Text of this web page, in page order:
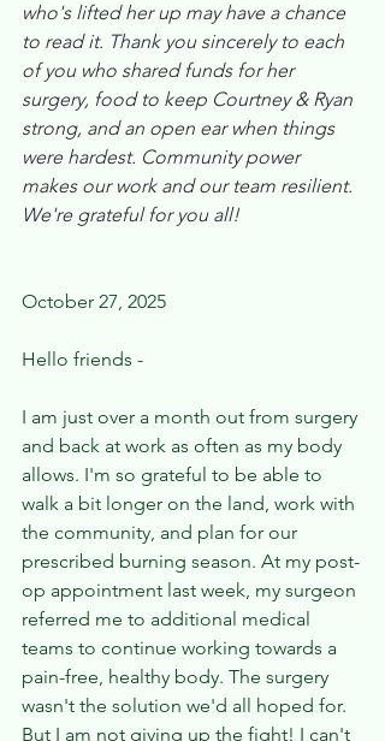
who's lifted her up may have a chance
to read it. Thank you sincerely to each
of you who shared funds for her
surgery, food to keep Courtney & Ryan
strong, and an open ear when things
were hardest. Community power
makes our work and our team resilient.
We're grateful for you all!
October 27, 2025
Hello friends -
I am just over a month out from surgery
and back at work as often as my body
allows. I'm so grateful to be able to
walk a bit longer on the land, work with
the community, and plan for our
prescribed burning season. At my post-
op appointment last week, my surgeon
referred me to additional medical
teams to continue working towards a
pain-free, healthy body. The surgery
wasn't the solution we'd all hoped for.
But I am not giving up the fight! I can't